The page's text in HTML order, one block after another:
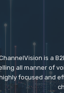
is a
all manner of
focused and